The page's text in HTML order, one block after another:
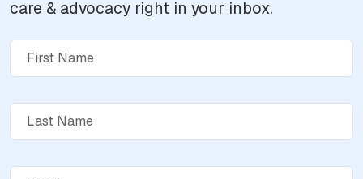
care & advocacy right in your inbox.